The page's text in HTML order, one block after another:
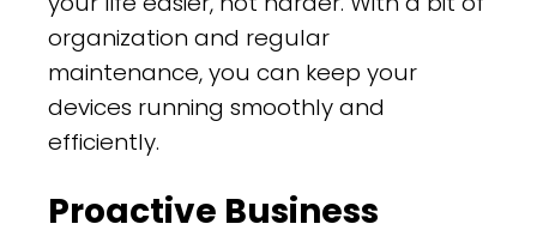
organization and regular
maintenance, you can keep your
devices running smoothly and
efficiently.
Proactive Business